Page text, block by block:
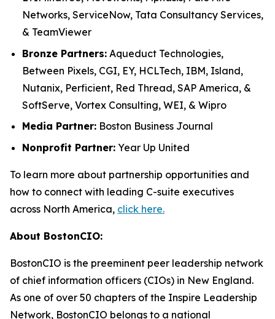
Networks, ServiceNow, Tata Consultancy Services,
& TeamViewer
Bronze Partners: Aqueduct Technologies,
Between Pixels, CGI, EY, HCLTech, IBM, Island,
Nutanix, Perficient, Red Thread, SAP America, &
SoftServe, Vortex Consulting, WEI, & Wipro
Media Partner: Boston Business Journal
Nonprofit Partner: Year Up United
To learn more about partnership opportunities and
how to connect with leading C-suite executives
across North America, click here.
About BostonCIO:
BostonCIO is the preeminent peer leadership network
of chief information officers (CIOs) in New England.
As one of over 50 chapters of the Inspire Leadership
Network, BostonCIO belongs to a national